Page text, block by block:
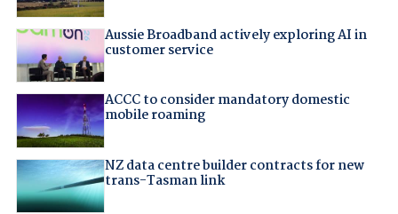
Aussie Broadband actively exploring AI in
customer service
ACCC to consider mandatory domestic
mobile roaming
NZ data centre builder contracts for new
trans-Tasman link